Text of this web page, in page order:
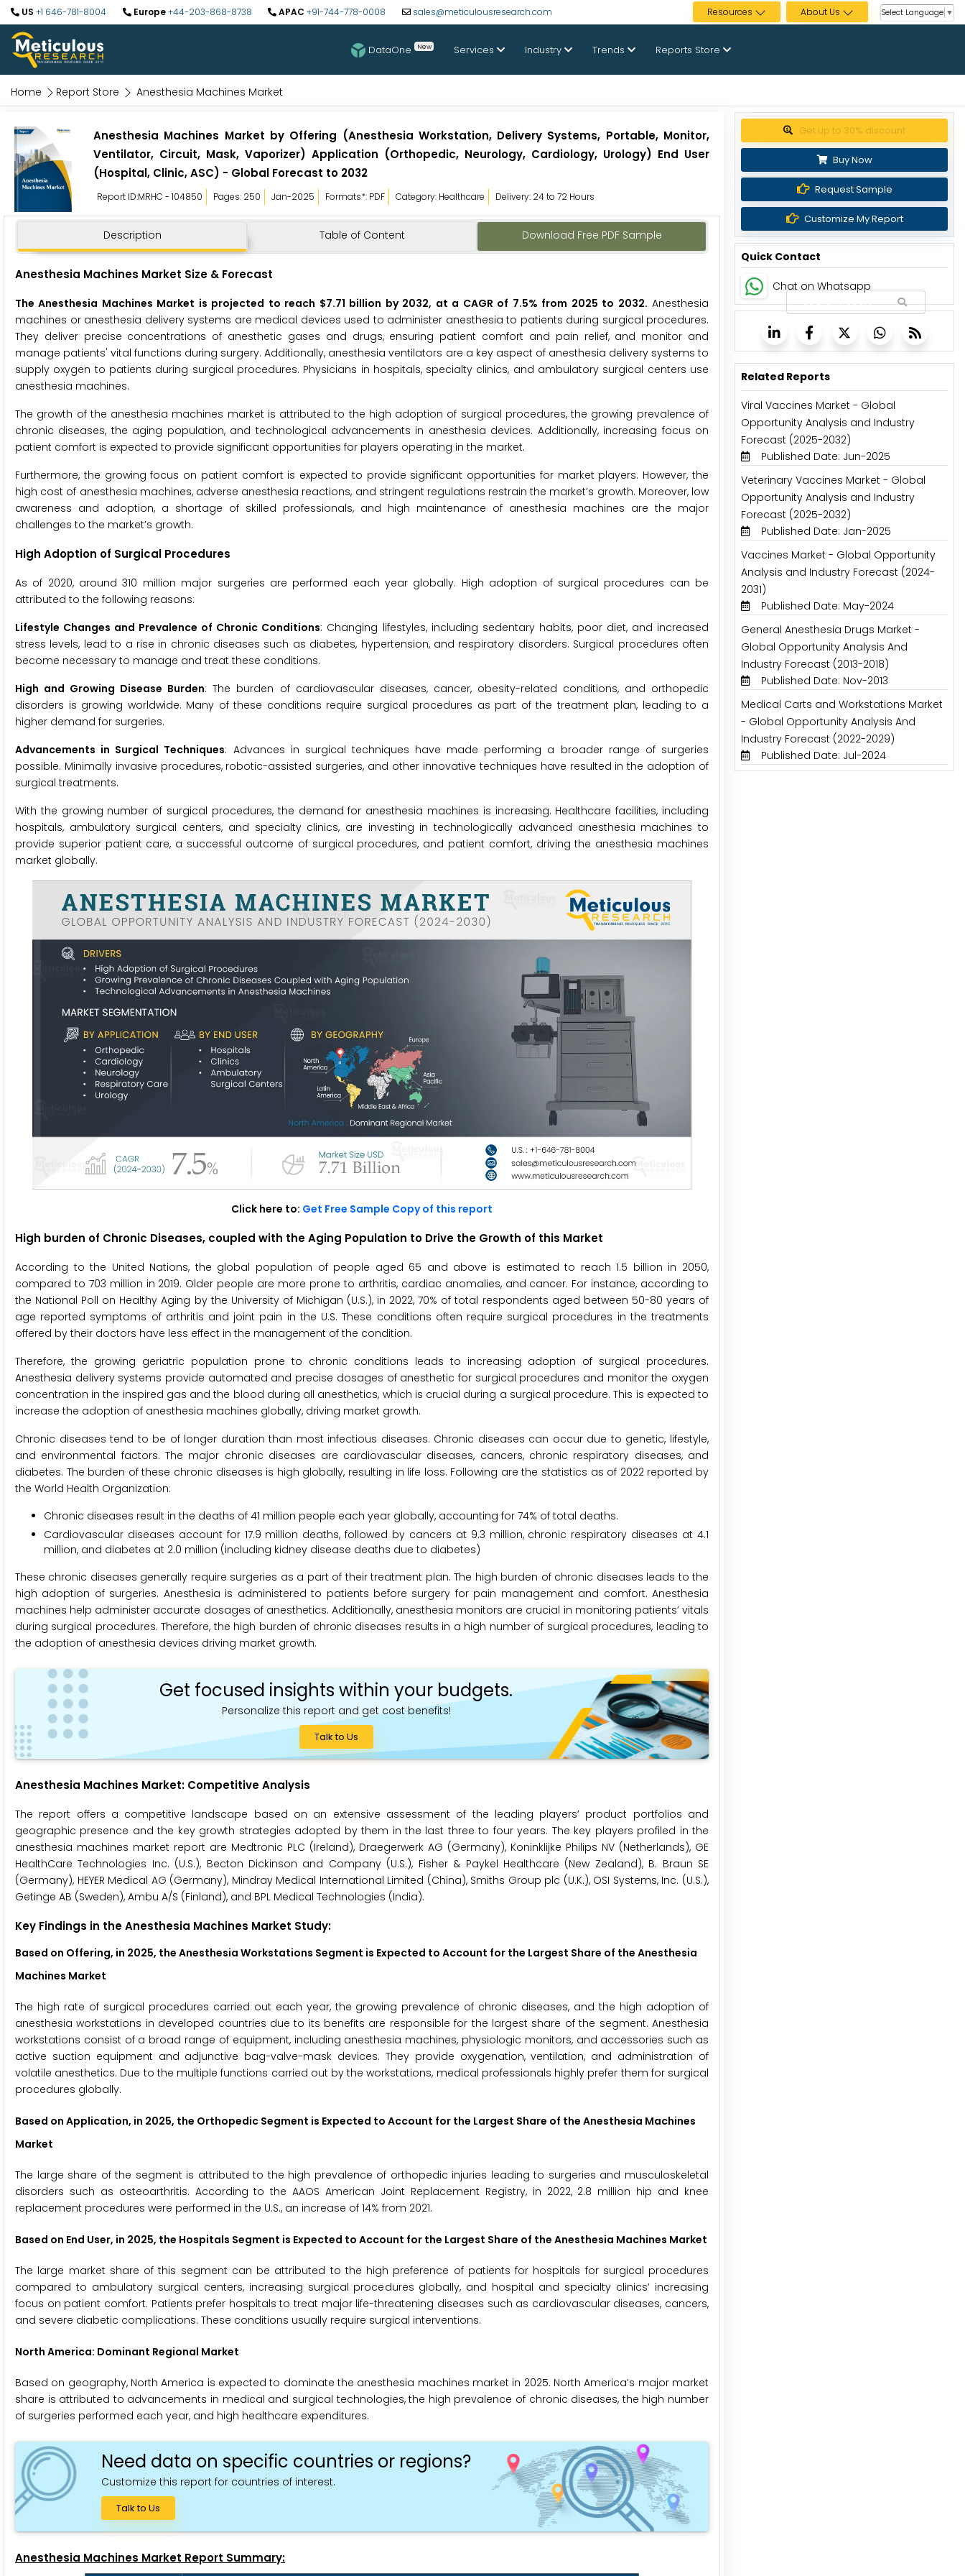
US +1 646-781-8004 Europe+44-203-868-8738 APAC +91-744-778-0008 sales@meticulousresearch.com Resources About Us Select Language ▼
DataOne New Services Industry Trends Reports Store
Home Report Store Anesthesia Machines Market
Anesthesia Machines Market by Offering (Anesthesia Workstation, Delivery Systems, Portable, Monitor,
Ventilator, Circuit, Mask, Vaporizer) Application (Orthopedic, Neurology, Cardiology, Urology) End User
(Hospital, Clinic, ASC) - Global Forecast to 2032
Report ID:MRHC - 104850 Pages: 250 Jan-2025 Formats*: PDF Category: Healthcare Delivery: 24 to 72 Hours
Description Table of Content Download Free PDF Sample
Anesthesia Machines Market Size & Forecast
The Anesthesia Machines Market is projected to reach $7.71 billion by 2032, at a CAGR of 7.5% from 2025 to 2032. Anesthesia
machines or anesthesia delivery systems are medical devices used to administer anesthesia to patients during surgical procedures.
They deliver precise concentrations of anesthetic gases and drugs, ensuring patient comfort and pain relief, and monitor and
manage patients' vital functions during surgery. Additionally, anesthesia ventilators are a key aspect of anesthesia delivery systems to
supply oxygen to patients during surgical procedures. Physicians in hospitals, specialty clinics, and ambulatory surgical centers use
anesthesia machines.
The growth of the anesthesia machines market is attributed to the high adoption of surgical procedures, the growing prevalence of
chronic diseases, the aging population, and technological advancements in anesthesia devices. Additionally, increasing focus on
patient comfort is expected to provide significant opportunities for players operating in the market.
Furthermore, the growing focus on patient comfort is expected to provide significant opportunities for market players. However, the
high cost of anesthesia machines, adverse anesthesia reactions, and stringent regulations restrain the market’s growth. Moreover, low
awareness and adoption, a shortage of skilled professionals, and high maintenance of anesthesia machines are the major
challenges to the market’s growth.
High Adoption of Surgical Procedures
As of 2020, around 310 million major surgeries are performed each year globally. High adoption of surgical procedures can be
attributed to the following reasons:
Lifestyle Changes and Prevalence of Chronic Conditions: Changing lifestyles, including sedentary habits, poor diet, and increased
stress levels, lead to a rise in chronic diseases such as diabetes, hypertension, and respiratory disorders. Surgical procedures often
become necessary to manage and treat these conditions.
High and Growing Disease Burden: The burden of cardiovascular diseases, cancer, obesity-related conditions, and orthopedic
disorders is growing worldwide. Many of these conditions require surgical procedures as part of the treatment plan, leading to a
higher demand for surgeries.
Advancements in Surgical Techniques: Advances in surgical techniques have made performing a broader range of surgeries
possible. Minimally invasive procedures, robotic-assisted surgeries, and other innovative techniques have resulted in the adoption of
surgical treatments.
With the growing number of surgical procedures, the demand for anesthesia machines is increasing. Healthcare facilities, including
hospitals, ambulatory surgical centers, and specialty clinics, are investing in technologically advanced anesthesia machines to
provide superior patient care, a successful outcome of surgical procedures, and patient comfort, driving the anesthesia machines
market globally.
Click here to: Get Free Sample Copy of this report
High burden of Chronic Diseases, coupled with the Aging Population to Drive the Growth of this Market
According to the United Nations, the global population of people aged 65 and above is estimated to reach 1.5 billion in 2050,
compared to 703 million in 2019. Older people are more prone to arthritis, cardiac anomalies, and cancer. For instance, according to
the National Poll on Healthy Aging by the University of Michigan (U.S.), in 2022, 70% of total respondents aged between 50-80 years of
age reported symptoms of arthritis and joint pain in the U.S. These conditions often require surgical procedures in the treatments
offered by their doctors have less effect in the management of the condition.
Therefore, the growing geriatric population prone to chronic conditions leads to increasing adoption of surgical procedures.
Anesthesia delivery systems provide automated and precise dosages of anesthetic for surgical procedures and monitor the oxygen
concentration in the inspired gas and the blood during all anesthetics, which is crucial during a surgical procedure. This is expected to
increase the adoption of anesthesia machines globally, driving market growth.
Chronic diseases tend to be of longer duration than most infectious diseases. Chronic diseases can occur due to genetic, lifestyle,
and environmental factors. The major chronic diseases are cardiovascular diseases, cancers, chronic respiratory diseases, and
diabetes. The burden of these chronic diseases is high globally, resulting in life loss. Following are the statistics as of 2022 reported by
the World Health Organization:
Chronic diseases result in the deaths of 41 million people each year globally, accounting for 74% of total deaths.
Cardiovascular diseases account for 17.9 million deaths, followed by cancers at 9.3 million, chronic respiratory diseases at 4.1
million, and diabetes at 2.0 million (including kidney disease deaths due to diabetes)
These chronic diseases generally require surgeries as a part of their treatment plan. The high burden of chronic diseases leads to the
high adoption of surgeries. Anesthesia is administered to patients before surgery for pain management and comfort. Anesthesia
machines help administer accurate dosages of anesthetics. Additionally, anesthesia monitors are crucial in monitoring patients’ vitals
during surgical procedures. Therefore, the high burden of chronic diseases results in a high number of surgical procedures, leading to
the adoption of anesthesia devices driving market growth.
Get focused insights within your budgets.
Personalize this report and get cost benefits!
Talk to Us
Anesthesia Machines Market: Competitive Analysis
The report offers a competitive landscape based on an extensive assessment of the leading players’ product portfolios and
geographic presence and the key growth strategies adopted by them in the last three to four years. The key players profiled in the
anesthesia machines market report are Medtronic PLC (Ireland), Draegerwerk AG (Germany), Koninklijke Philips NV (Netherlands), GE
HealthCare Technologies Inc. (U.S.), Becton Dickinson and Company (U.S.), Fisher & Paykel Healthcare (New Zealand), B. Braun SE
(Germany), HEYER Medical AG (Germany), Mindray Medical International Limited (China), Smiths Group plc (U.K.), OSI Systems, Inc. (U.S.),
Getinge AB (Sweden), Ambu A/S (Finland), and BPL Medical Technologies (India).
Key Findings in the Anesthesia Machines Market Study:
Based on Offering, in 2025, the Anesthesia Workstations Segment is Expected to Account for the Largest Share of the Anesthesia
Machines Market
The high rate of surgical procedures carried out each year, the growing prevalence of chronic diseases, and the high adoption of
anesthesia workstations in developed countries due to its benefits are responsible for the largest share of the segment. Anesthesia
workstations consist of a broad range of equipment, including anesthesia machines, physiologic monitors, and accessories such as
active suction equipment and adjunctive bag-valve-mask devices. They provide oxygenation, ventilation, and administration of
volatile anesthetics. Due to the multiple functions carried out by the workstations, medical professionals highly prefer them for surgical
procedures globally.
Based on Application, in 2025, the Orthopedic Segment is Expected to Account for the Largest Share of the Anesthesia Machines
Market
The large share of the segment is attributed to the high prevalence of orthopedic injuries leading to surgeries and musculoskeletal
disorders such as osteoarthritis. According to the AAOS American Joint Replacement Registry, in 2022, 2.8 million hip and knee
replacement procedures were performed in the U.S., an increase of 14% from 2021.
Based on End User, in 2025, the Hospitals Segment is Expected to Account for the Largest Share of the Anesthesia Machines Market
The large market share of this segment can be attributed to the high preference of patients for hospitals for surgical procedures
compared to ambulatory surgical centers, increasing surgical procedures globally, and hospital and specialty clinics’ increasing
focus on patient comfort. Patients prefer hospitals to treat major life-threatening diseases such as cardiovascular diseases, cancers,
and severe diabetic complications. These conditions usually require surgical interventions.
North America: Dominant Regional Market
Based on geography, North America is expected to dominate the anesthesia machines market in 2025. North America’s major market
share is attributed to advancements in medical and surgical technologies, the high prevalence of chronic diseases, the high number
of surgeries performed each year, and high healthcare expenditures.
Need data on specific countries or regions?
Customize this report for countries of interest.
Talk to Us
Anesthesia Machines Market Report Summary:
Get up to 30% discount
Buy Now
Request Sample
Customize My Report
Quick Contact
Chat on Whatsapp
Related Reports
Viral Vaccines Market - Global
Opportunity Analysis and Industry
Forecast (2025-2032)
Published Date: Jun-2025
Veterinary Vaccines Market - Global
Opportunity Analysis and Industry
Forecast (2025-2032)
Published Date: Jan-2025
Vaccines Market - Global Opportunity
Analysis and Industry Forecast (2024-
2031)
Published Date: May-2024
General Anesthesia Drugs Market -
Global Opportunity Analysis And
Industry Forecast (2013-2018)
Published Date: Nov-2013
Medical Carts and Workstations Market
- Global Opportunity Analysis And
Industry Forecast (2022-2029)
Published Date: Jul-2024